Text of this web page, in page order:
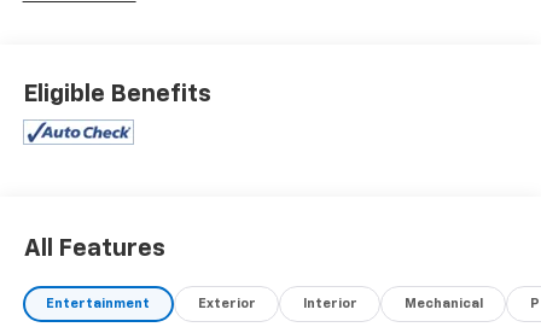
Eligible Benefits
All Features
Entertainment Exterior Interior Mechanical